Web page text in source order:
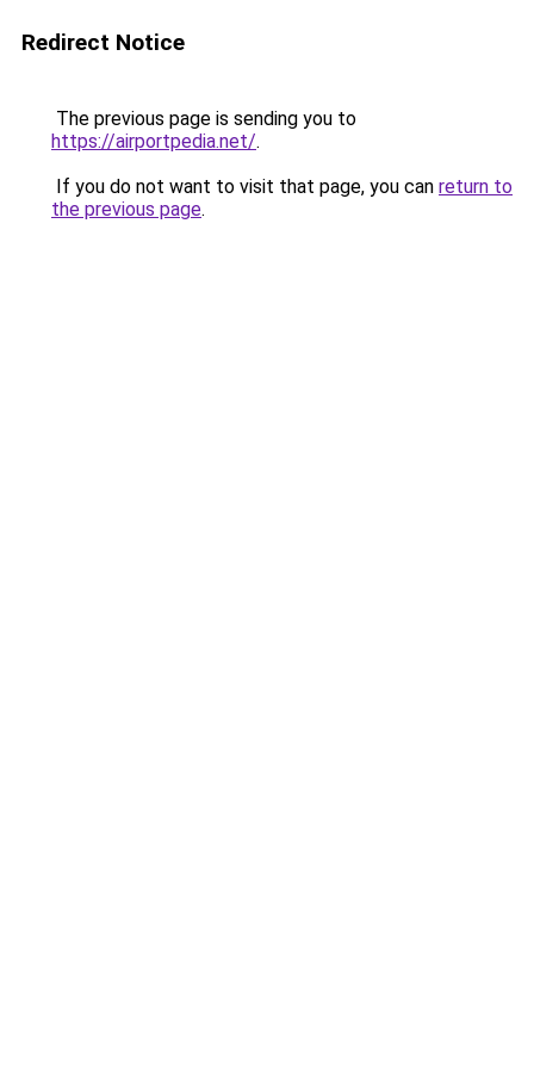
Redirect Notice
The previous page is sending you to
https://airportpedia.net/.
If you do not want to visit that page, you can return to
the previous page.